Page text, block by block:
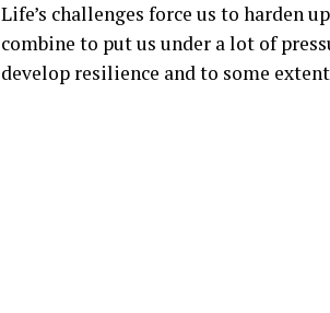
Life’s challenges force us to harden
combine to put us under a lot of
develop resilience and to some